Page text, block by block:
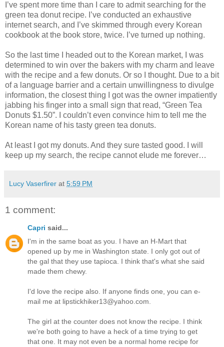
I’ve spent more time than I care to admit searching for the
green tea donut recipe. I’ve conducted an exhaustive
internet search, and I’ve skimmed through every Korean
cookbook at the book store, twice. I’ve turned up nothing.
So the last time I headed out to the Korean market, I was
determined to win over the bakers with my charm and leave
with the recipe and a few donuts. Or so I thought. Due to a bit
of a language barrier and a certain unwillingness to divulge
information, the closest thing I got was the owner impatiently
jabbing his finger into a small sign that read, “Green Tea
Donuts $1.50”. I couldn’t even convince him to tell me the
Korean name of his tasty green tea donuts.
At least I got my donuts. And they sure tasted good. I will
keep up my search, the recipe cannot elude me forever…
Lucy Vaserfirer at 5:59 PM
1 comment:
Capri said...
I'm in the same boat as you. I have an H-Mart that
opened up by me in Washington state. I only got out of
the gal that they use tapioca. I think that's what she said
made them chewy.
I'd love the recipe also. If anyone finds one, you can e-
mail me at lipstickhiker13@yahoo.com.
The girl at the counter does not know the recipe. I think
we're both going to have a heck of a time trying to get
that one. It may not even be a normal home recipe for